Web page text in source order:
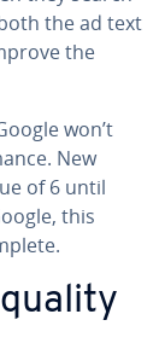
the ad text
the
won’t
New
of 6 until
this